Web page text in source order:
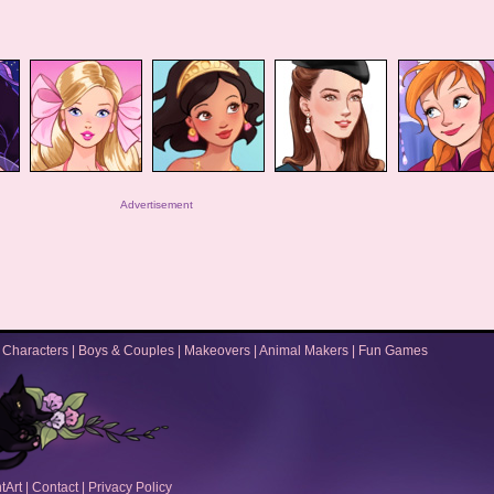
Advertisement
Characters| Boys & Couples| Makeovers| Animal Makers| Fun Games
| Contact| Privacy Policy